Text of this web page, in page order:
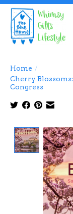
Home /
Cherry
Congress